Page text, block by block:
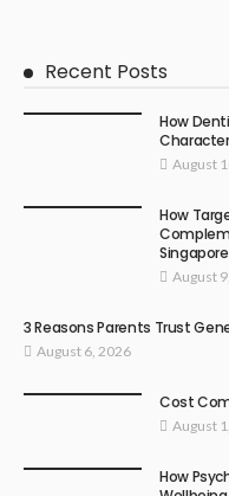
Recent Posts
How
August
How
Singapore
August
3 Reasons Parents Trust
August 6, 2026
Cost
August
How